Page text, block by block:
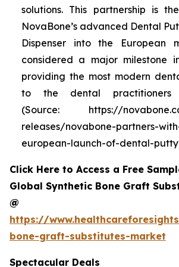
solutions. This partnership is
NovaBone’s advanced Dental
Dispenser into the European
considered a major milestone
providing the most modern
to the dental
(Source: https://
releases/novabone-partners-
european-launch-of-dental-
Click Here to Access a Free
Global Synthetic Bone Graft
@
https://
bone-graft-substitutes-market
Spectacular Deals